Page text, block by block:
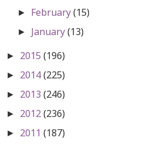
► February(15)
► January(13)
► 2015 (196)
► 2014(225)
► 2013 (246)
► 2012(236)
► 2011 (187)